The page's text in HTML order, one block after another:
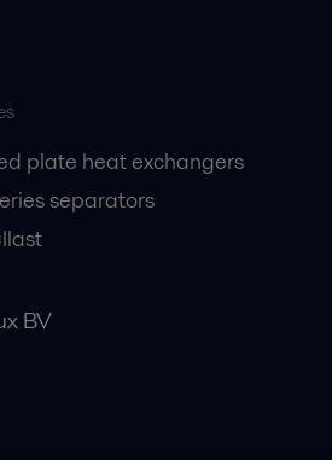
plate heat exchangers
separators
BV